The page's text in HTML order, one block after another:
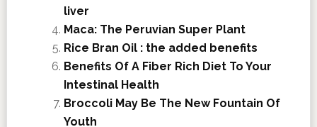
liver
Maca: The Peruvian Super Plant
Rice Bran Oil : the added benefits
Benefits Of A Fiber Rich Diet To Your
Intestinal Health
Broccoli May Be The New Fountain Of
Youth